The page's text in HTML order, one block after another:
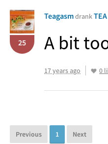
25
Teagasmdrank
A bit
17 years ago 0
Previous 1 Next